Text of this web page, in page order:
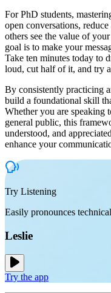
For PhD students,
open conversations,
others see the value of
goal is to make your
Take ten minutes today to
loud, cut half of it, and try
By consistently practicing
build a foundational skill
Whether you are speaking
general public, this
understood, and
enhance your
Try Listening
Easily pronounces
Leslie
Try the app